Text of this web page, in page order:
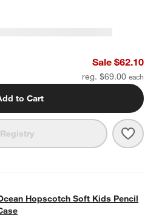
Sale $62.10
reg. $69.00
to Cart
Soft Kids Pencil
KIDS PENCIL CASEITEMS
Hopscotch Soft Kids Pencil